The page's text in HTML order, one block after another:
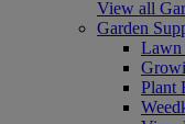
View all
Garden
Lawn
Plant